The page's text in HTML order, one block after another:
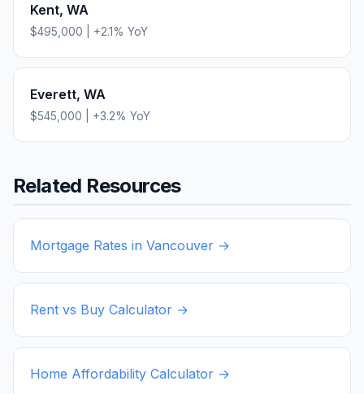
Kent, WA
$495,000 +2.1% YoY
Everett, WA
$545,000 +3.2% YoY
Related Resources
Mortgage Rates in Vancouver →
Rent vs Buy Calculator →
Home Affordability Calculator →